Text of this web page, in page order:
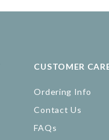
CUSTOMER
Ordering Info
Contact Us
FAQs